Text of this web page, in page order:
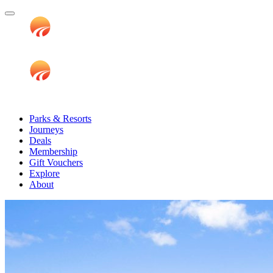
Parks & Resorts
Journeys
Deals
Membership
Gift Vouchers
Explore
About